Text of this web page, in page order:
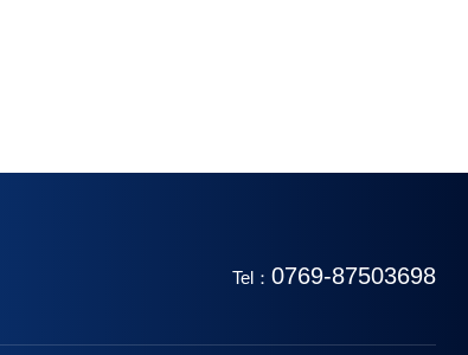
Tel：0769-87503698